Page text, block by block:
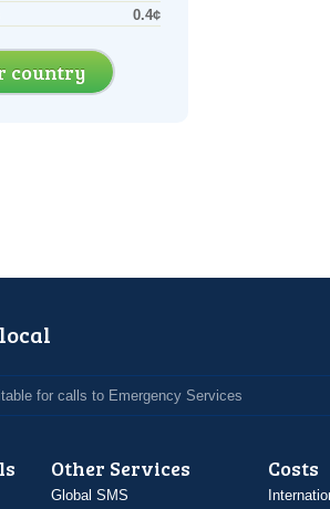
0.4¢
country
for calls to Emergency Services
Other Services
Global SMS
Costs